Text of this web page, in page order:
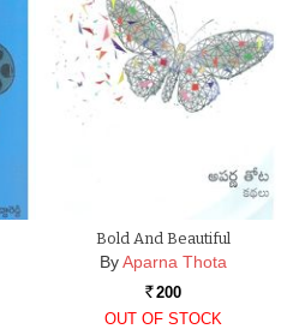
Bold And Beautiful
By Aparna Thota
Rs. 200
OUT OF STOCK